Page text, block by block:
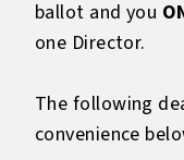
ballot and you
one Director.
The following
convenience